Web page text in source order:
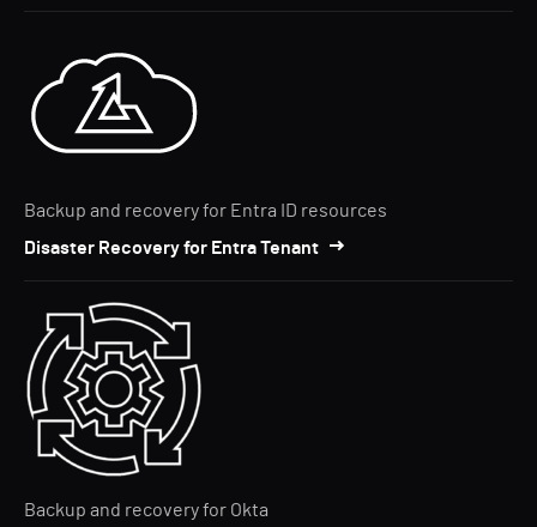
Backup and recovery for Entra ID resources
Disaster Recovery for Entra Tenant
Backup and recovery for Okta